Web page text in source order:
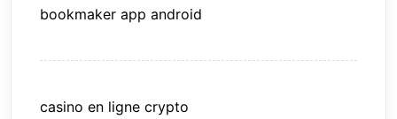
bookmaker app android
casino en ligne crypto